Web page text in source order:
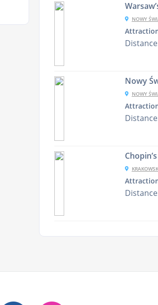
NOWY
Nowy
NOWY
KRAKOWSKIE